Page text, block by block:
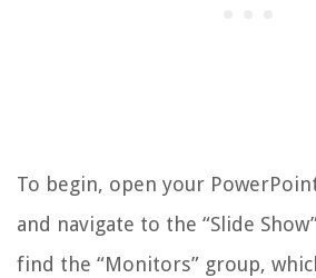
To begin, open your
and navigate to the “Slide
find the “Monitors” group,